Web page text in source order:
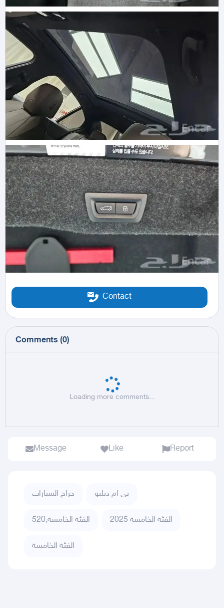
Contact
Comments (0)
Loading more comments...
Message Like Report
حراج السيارات بي ام دبليو
الفئة الخامسة,520 الفئة الخامسة 2025
الفئة الخامسة